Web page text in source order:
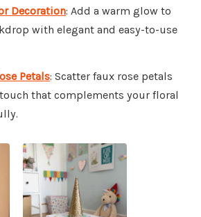
Decoration: Add a warm glow to
with elegant and easy-to-use
Petals: Scatter faux rose petals
that complements your floral